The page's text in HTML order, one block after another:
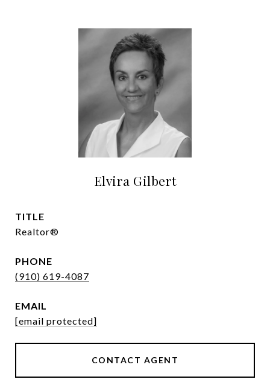
Elvira Gilbert
TITLE
Realtor®
PHONE
(910) 619-4087
EMAIL
[email protected]
CONTACT AGENT